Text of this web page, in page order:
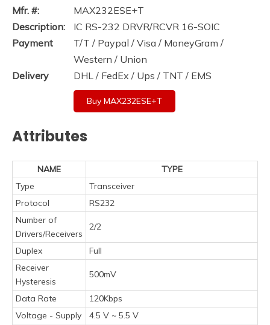
Mfr. #:
MAX232ESE+T
Description:
IC RS-232 DRVR/RCVR 16-SOIC
Payment
T/T / Paypal / Visa / MoneyGram /
Western / Union
Delivery
DHL / FedEx / Ups / TNT / EMS
Buy MAX232ESE+T
Attributes
NAME
TYPE
Type
Transceiver
Protocol
RS232
Number of
Drivers/Receivers
2/2
Duplex
Full
Receiver
Hysteresis
500mV
Data Rate
120Kbps
Voltage - Supply
4.5 V ~ 5.5 V